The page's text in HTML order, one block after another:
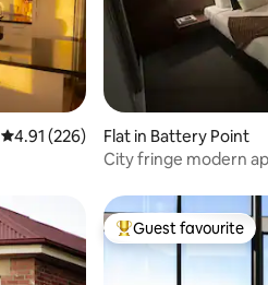
4.91 out of 5 average rating, 226
4.91 (226)
Flat in Battery Point
City fringe modern
Top guest favourite
Guest favourite